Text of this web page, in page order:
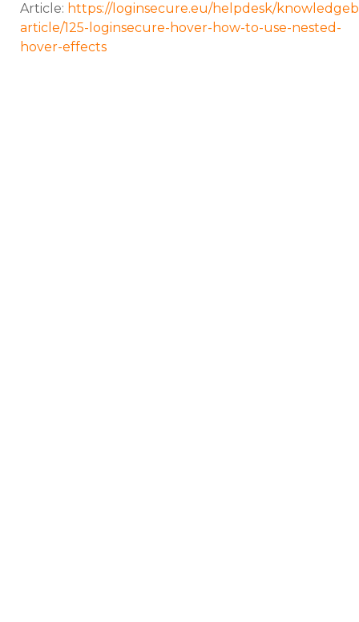
Article: https://loginsecure.eu/helpdesk/
article/125-loginsecure-hover-how-to-use-nested-
hover-effects